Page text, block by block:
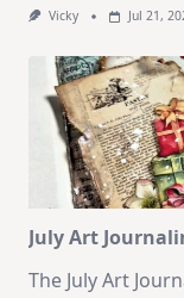
Vicky Jul 21,
July Art
The July Art